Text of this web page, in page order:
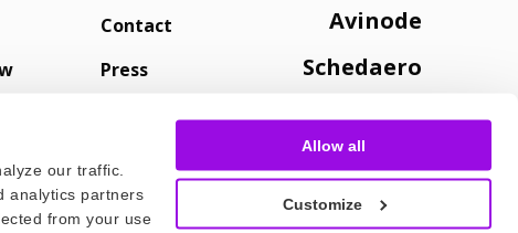
our traffic.
analytics partners
from your use
Allow all
Customize
Contact
Press
Avinode
Schedaero